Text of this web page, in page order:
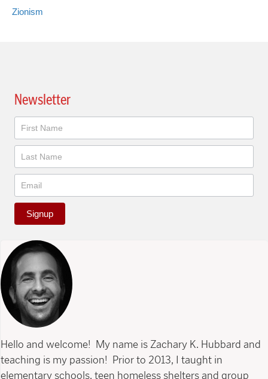
Zionism
Newsletter
Newsletter
Signup
Hello and welcome! My name is Zachary K. Hubbard and
teaching is my passion! Prior to 2013, I taught in
elementary schools, teen homeless shelters and group